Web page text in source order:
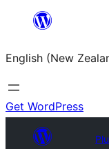
content
English (New
Get WordPress